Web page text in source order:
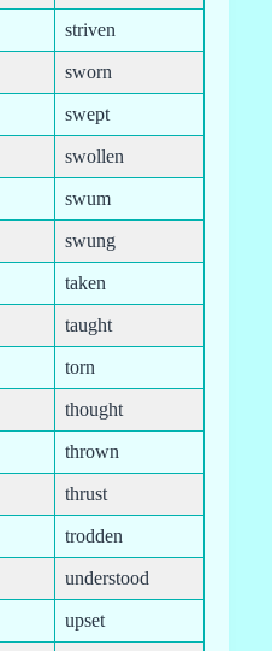
striven
sworn
swept
swollen
swum
swung
taken
taught
torn
thought
thrown
thrust
trodden
understood
upset